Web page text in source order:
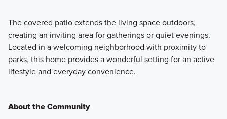
The covered patio extends the living space outdoors,
creating an inviting area for gatherings or quiet evenings.
Located in a welcoming neighborhood with proximity to
parks, this home provides a wonderful setting for an active
lifestyle and everyday convenience.
About the Community